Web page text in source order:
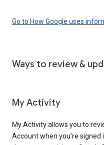
Go to How Google uses
Ways to review &
My Activity
My Activity allows you to
Account when you’re signed